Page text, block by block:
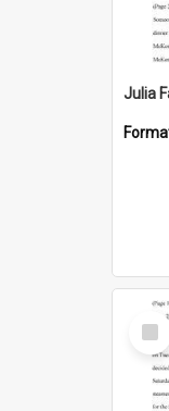
Julia
Item